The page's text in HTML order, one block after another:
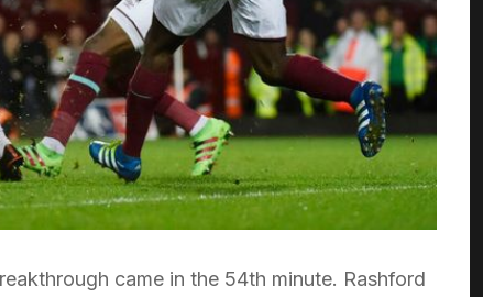
came in the 54th minute. Rashford